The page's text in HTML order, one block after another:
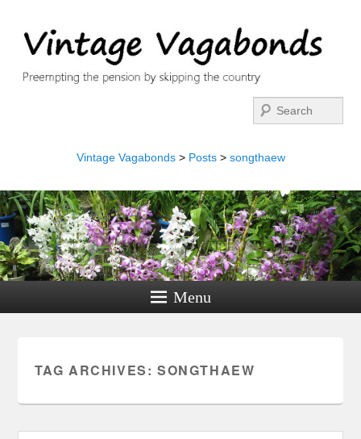
Vintage Vagabonds> Posts> songthaew
Menu
TAG ARCHIVES: SONGTHAEW